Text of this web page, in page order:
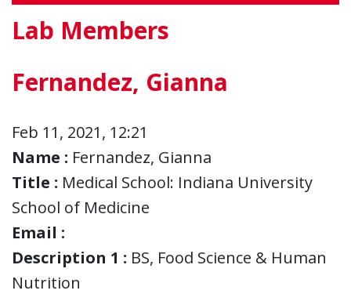
Lab Members
Fernandez, Gianna
Feb 11, 2021, 12:21
Name : Fernandez, Gianna
Title : Medical School: Indiana University
School of Medicine
Email :
Description 1 : BS, Food Science & Human
Nutrition